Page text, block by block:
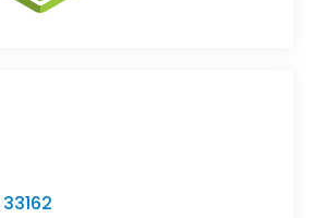
33162